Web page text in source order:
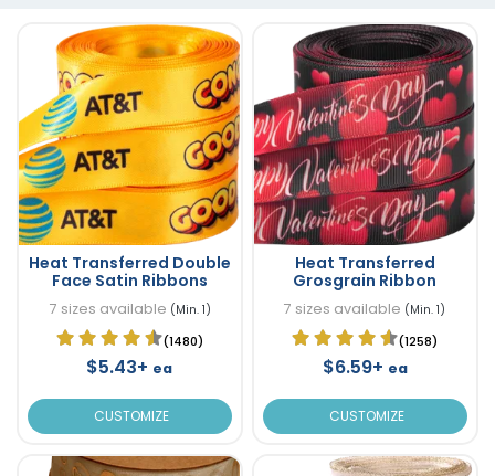
Heat Transferred Double
Face Satin Ribbons
7 sizes available (Min. 1)
(1480)
$5.43+ ea
CUSTOMIZE
Heat Transferred
Grosgrain Ribbon
7 sizes available (Min. 1)
(1258)
$6.59+ ea
CUSTOMIZE